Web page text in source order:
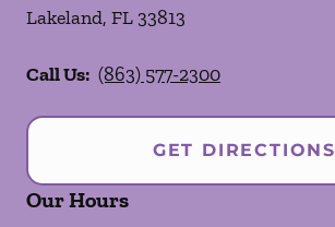
Lakeland, FL33813
Call Us: (863) 577-2300
GET DIRECTIONS
Our Hours